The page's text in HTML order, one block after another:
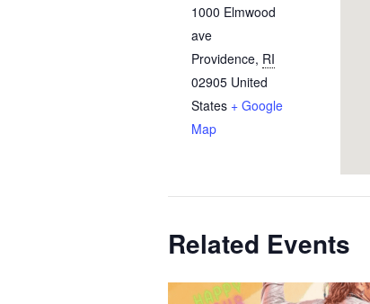
1000 Elmwood
ave
Providence, RI
02905 United
States + Google
Map
Related Events